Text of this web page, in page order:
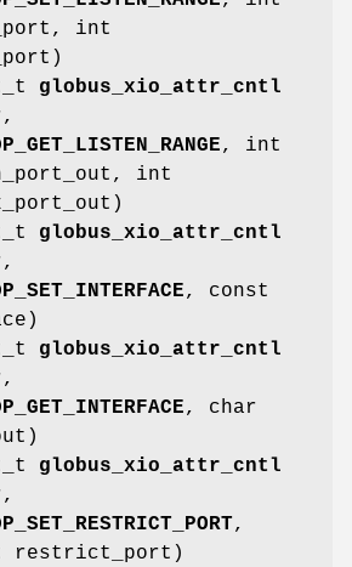
int
globus_xio_attr_cntl
, int
int
globus_xio_attr_cntl
, const
globus_xio_attr_cntl
, char
globus_xio_attr_cntl
,
restrict_port)